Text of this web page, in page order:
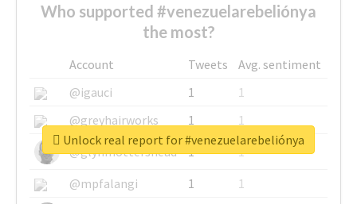
Who supported #venezuelarebeliónya
the most?
Account Tweets
Avg. sentiment
@igauci
1
1
@greyhairworks
1
1
@glynmottershead
1
1
@mpfalangi
1
1
Unlock real report for #venezuelarebeliónya